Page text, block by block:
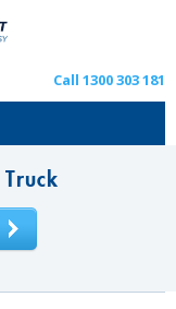
Call 1300 303 181